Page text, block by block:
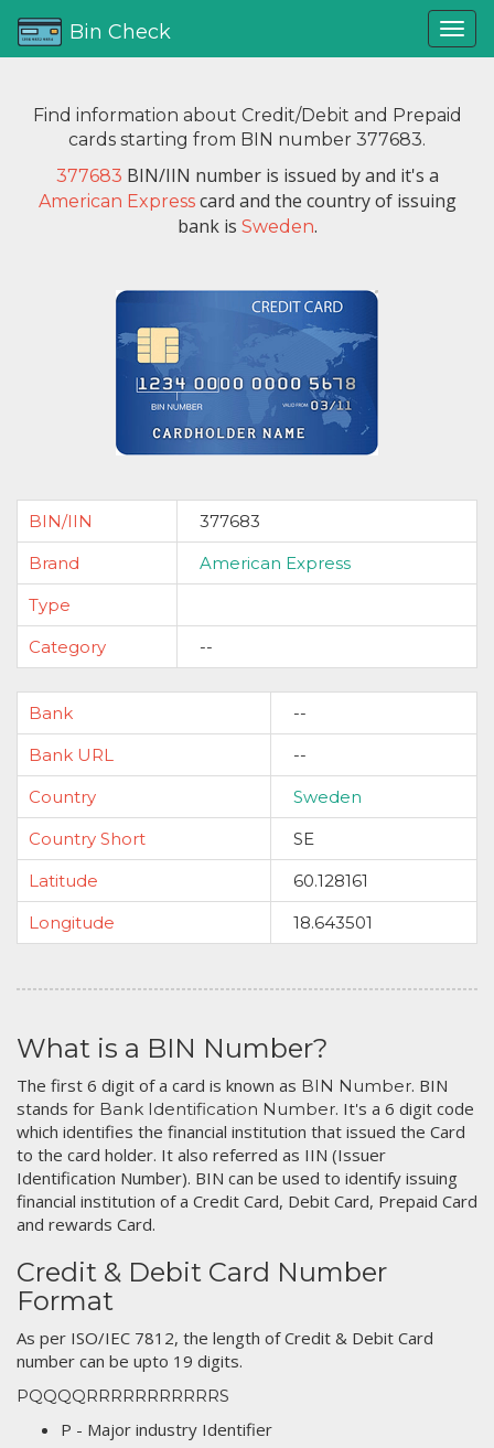
Bin Check
Find information about Credit/Debit and Prepaid
cards starting from BIN number 377683.
377683 BIN/IIN number is issued byand it's a
American Expresscard and the country of issuing
bank is Sweden.
BIN/IIN
377683
Brand
American Express
Type
Category
--
Bank
--
Bank URL
--
Country
Sweden
Country Short
SE
Latitude
60.128161
Longitude
18.643501
What is a BIN Number?
The first 6 digit of a card is known as BIN Number. BIN
stands for Bank Identification Number. It's a 6 digit code
which identifies the financial institution that issued the Card
to the card holder. It also referred as IIN (Issuer
Identification Number). BIN can be used to identify issuing
financial institution of a Credit Card, Debit Card, Prepaid Card
and rewards Card.
Credit & Debit Card Number
Format
As per ISO/IEC 7812, the length of Credit & Debit Card
number can be upto 19 digits.
PQQQQRRRRRRRRRRRS
P - Major industry Identifier